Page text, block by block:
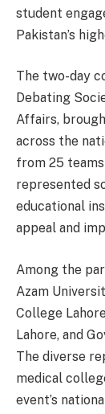
student
Pakistan’s
The two-day
Debating
Affairs,
across the
from 25
represented
educational
appeal and
Among the
Azam
College
Lahore, and
The diverse
medical
event’s